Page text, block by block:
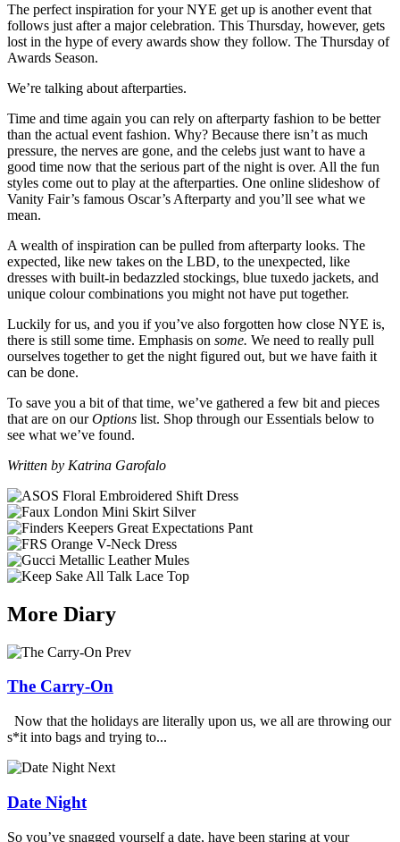
The perfect inspiration for your NYE get up is another event that
follows just after a major celebration. This Thursday, however, gets
lost in the hype of every awards show they follow. The Thursday of
Awards Season.
We’re talking about afterparties.
Time and time again you can rely on afterparty fashion to be better
than the actual event fashion. Why? Because there isn’t as much
pressure, the nerves are gone, and the celebs just want to have a
good time now that the serious part of the night is over. All the fun
styles come out to play at the afterparties. One online slideshow of
Vanity Fair’s famous Oscar’s Afterparty and you’ll see what we
mean.
A wealth of inspiration can be pulled from afterparty looks. The
expected, like new takes on the LBD, to the unexpected, like
dresses with built-in bedazzled stockings, blue tuxedo jackets, and
unique colour combinations you might not have put together.
Luckily for us, and you if you’ve also forgotten how close NYE is,
there is still some time. Emphasis on some. We need to really pull
ourselves together to get the night figured out, but we have faith it
can be done.
To save you a bit of that time, we’ve gathered a few bit and pieces
that are on ourOptions list. Shop through our Essentials below to
see what we’ve found.
Written by Katrina Garofalo
More Diary
Prev
The Carry-On
Now that the holidays are literally upon us, we all are throwing our
s*it into bags and trying to...
Next
Date Night
So you’ve snagged yourself a date, have been staring at your